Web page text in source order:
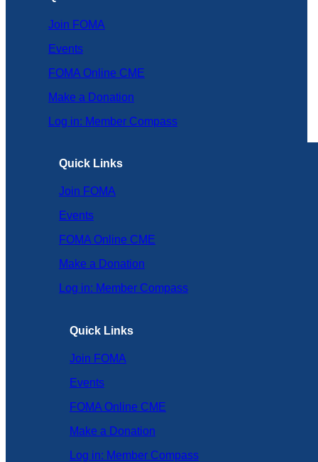
Join FOMA
Events
FOMA Online CME
Make a Donation
Log in: Member Compass
Quick Links
Join FOMA
Events
FOMA Online CME
Make a Donation
Log in: Member Compass
Quick Links
Join FOMA
Events
FOMA Online CME
Make a Donation
Log in: Member Compass